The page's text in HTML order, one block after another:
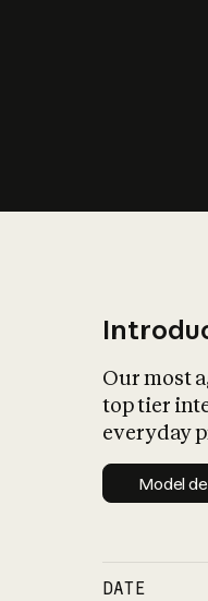
Our most
top tier
everyday
Model
DATE